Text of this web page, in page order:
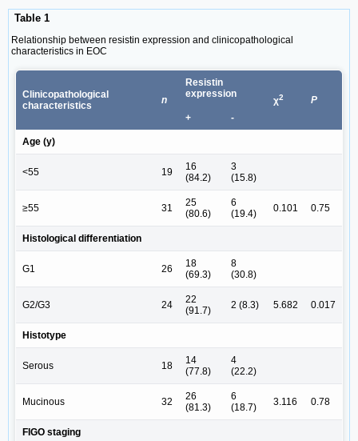
Table 1
Relationship between resistin expression and clinicopathological
characteristics in EOC
Clinicopathological
characteristics
n
Resistin
expression
χ2
P
+
-
Age (y)
<55 19
16
(84.2)
3
(15.8)
≥55 31
25
(80.6)
6
(19.4)
0.101 0.75
Histological differentiation
G1 26
18
(69.3)
8
(30.8)
G2/G3 24
22
(91.7)
2 (8.3) 5.682 0.017
Histotype
Serous 18
14
(77.8)
4
(22.2)
Mucinous 32
26
(81.3)
6
(18.7)
3.116 0.78
FIGO staging